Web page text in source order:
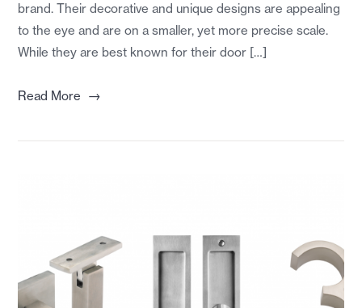
brand. Their decorative and unique designs are appealing
to the eye and are on a smaller, yet more precise scale.
While they are best known for their door […]
Read More →